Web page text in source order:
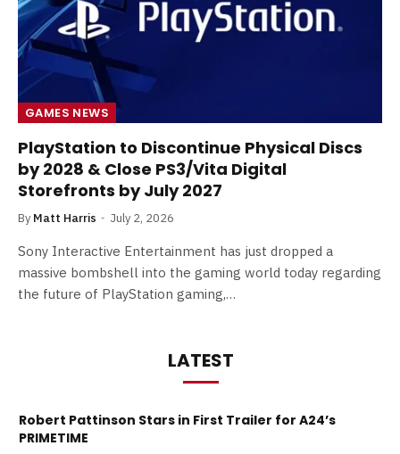
GAMES NEWS
PlayStation to Discontinue Physical Discs
by 2028 & Close PS3/Vita Digital
Storefronts by July 2027
By Matt Harris July 2, 2026
Sony Interactive Entertainment has just dropped a
massive bombshell into the gaming world today regarding
the future of PlayStation gaming,…
LATEST
Robert Pattinson Stars in First Trailer for A24’s
PRIMETIME